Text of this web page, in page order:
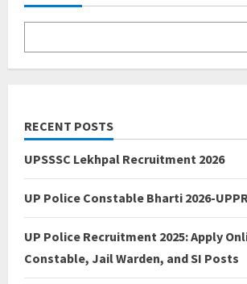
RECENT POSTS
UPSSSC Lekhpal Recruitment 2026
UP Police Constable Bharti 2026-
UP Police Recruitment 2025: Apply
Constable, Jail Warden, and SI Posts